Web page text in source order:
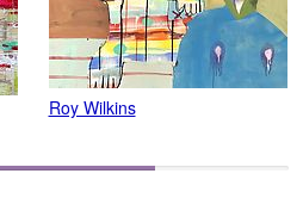
Roy Wilkins